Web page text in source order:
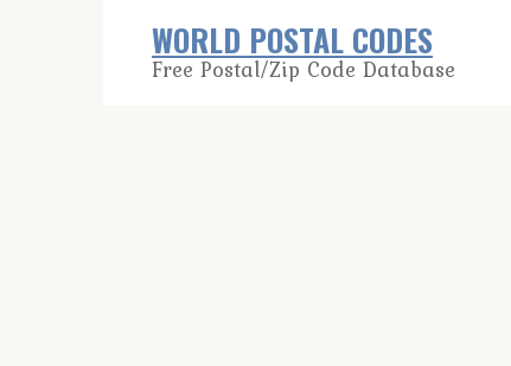
WORLD POSTAL CODES
Free Postal/Zip Code Database